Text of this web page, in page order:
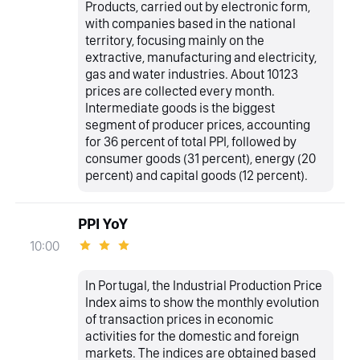
Products, carried out by electronic form,
with companies based in the national
territory, focusing mainly on the
extractive, manufacturing and electricity,
gas and water industries. About 10123
prices are collected every month.
Intermediate goods is the biggest
segment of producer prices, accounting
for 36 percent of total PPI, followed by
consumer goods (31 percent), energy (20
percent) and capital goods (12 percent).
10:00
PPI YoY
In Portugal, the Industrial Production Price
Index aims to show the monthly evolution
of transaction prices in economic
activities for the domestic and foreign
markets. The indices are obtained based